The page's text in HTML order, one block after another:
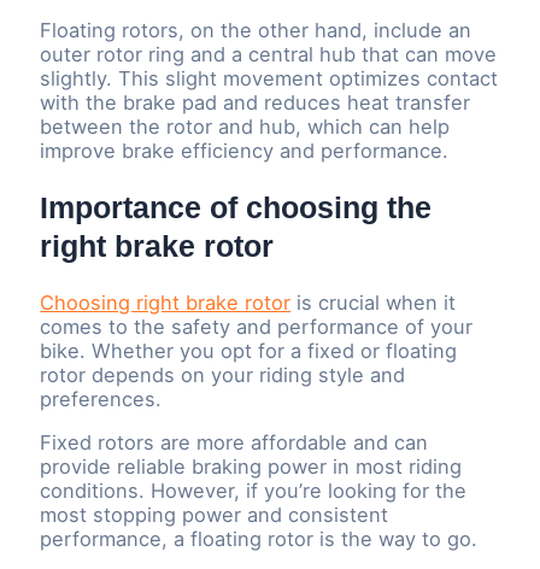
Floating rotors, on the other hand, include an
outer rotor ring and a central hub that can move
slightly. This slight movement optimizes contact
with the brake pad and reduces heat transfer
between the rotor and hub, which can help
improve brake efficiency and performance.
Importance of choosing the
right brake rotor
Choosing right brake rotor is crucial when it
comes to the safety and performance of your
bike. Whether you opt for a fixed or floating
rotor depends on your riding style and
preferences.
Fixed rotors are more affordable and can
provide reliable braking power in most riding
conditions. However, if you’re looking for the
most stopping power and consistent
performance, a floating rotor is the way to go.